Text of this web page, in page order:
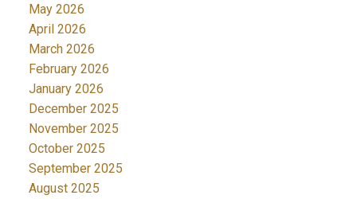
May 2026
April 2026
March 2026
February 2026
January 2026
December 2025
November 2025
October 2025
September 2025
August 2025